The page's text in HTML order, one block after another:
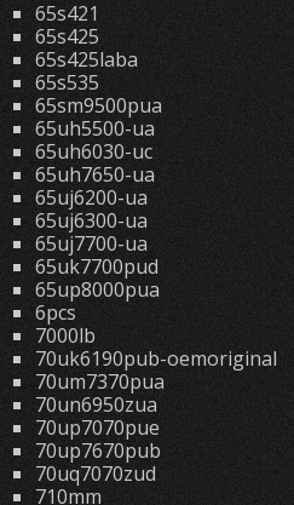
65s421
65s425
65s425laba
65s535
65sm9500pua
65uh5500-ua
65uh6030-uc
65uh7650-ua
65uj6200-ua
65uj6300-ua
65uj7700-ua
65uk7700pud
65up8000pua
6pcs
7000lb
70uk6190pub-oemoriginal
70um7370pua
70un6950zua
70up7070pue
70up7670pub
70uq7070zud
710mm